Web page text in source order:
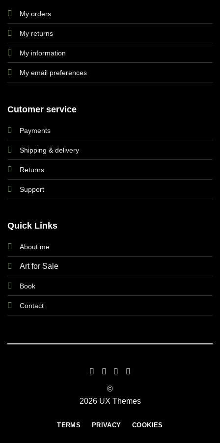
My orders
My returns
My information
My email preferences
Cutomer service
Payments
Shipping & delivery
Returns
Support
Quick Links
About me
Art for Sale
Book
Contact
©
2026 UX Themes
TERMS PRIVACY COOKIES